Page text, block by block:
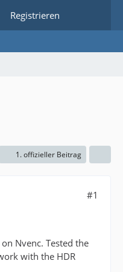
Registrieren
1. offizieller Beitrag
#1
Nvenc. Tested the
with the HDR